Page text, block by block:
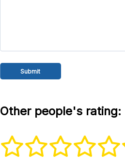
Other people's rating: